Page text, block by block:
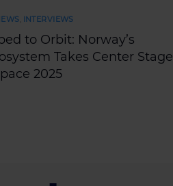
INTERVIEWS
to Orbit: Norway’s
Takes Center Stage
2025